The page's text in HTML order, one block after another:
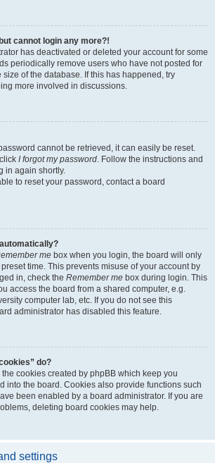
cannot login any more?!
has deactivated or deleted your account for some
periodically remove users who have not posted for
of the database. If this has happened, try
more involved in discussions.
cannot be retrieved, it can easily be reset.
I forgot my password. Follow the instructions and
in again shortly.
to reset your password, contact a board
me box when you login, the board will only
time. This prevents misuse of your account by
in, check the Remember me box during login. This
access the board from a shared computer, e.g.
computer lab, etc. If you do not see this
administrator has disabled this feature.
do?
the cookies created by phpBB which keep you
into the board. Cookies also provide functions such
been enabled by a board administrator. If you are
deleting board cookies may help.
settings